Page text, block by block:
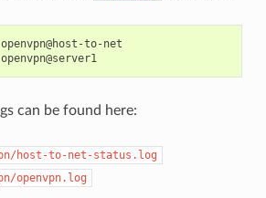
to-net
systemctl status openvpn@server1
can be found here:
host-to-net-status.log
openvpn.log